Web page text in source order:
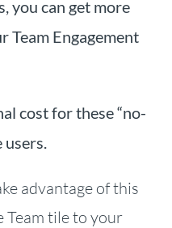
you can get more
Team Engagement
cost for these “no-
users.
advantage of this
Team tile to your